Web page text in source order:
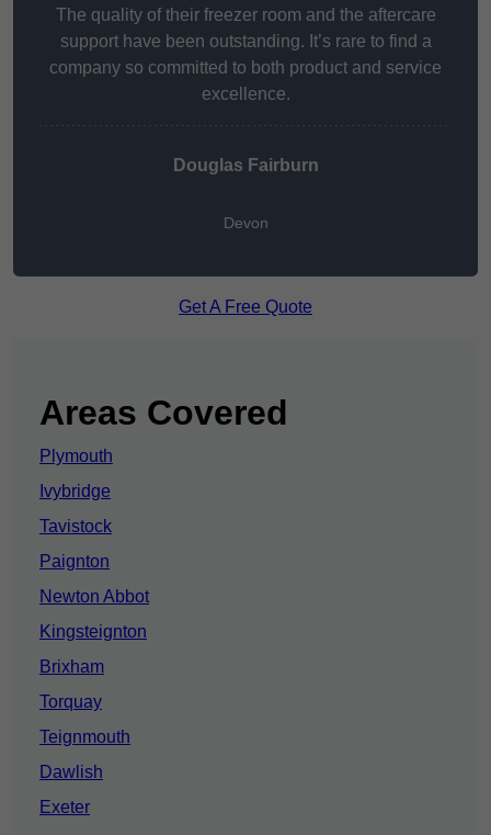
The quality of their freezer room and the aftercare
support have been outstanding. It’s rare to find a
company so committed to both product and service
excellence.
Douglas Fairburn
Devon
Get A Free Quote
Areas Covered
Plymouth
Ivybridge
Tavistock
Paignton
Newton Abbot
Kingsteignton
Brixham
Torquay
Teignmouth
Dawlish
Exeter